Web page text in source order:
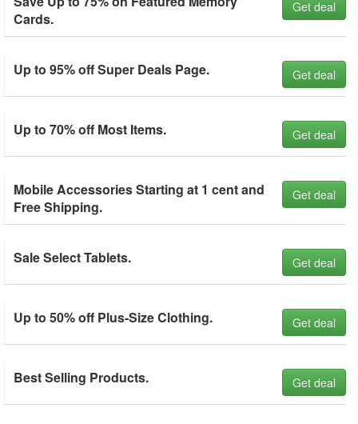
Cards.
Get deal
Up to 95% off Super Deals Page. Get deal
Up to 70% off Most Items. Get deal
Mobile Accessories Starting at 1 cent and
Free Shipping.
Get deal
Sale Select Tablets. Get deal
Up to 50% off Plus-Size Clothing. Get deal
Best Selling Products. Get deal